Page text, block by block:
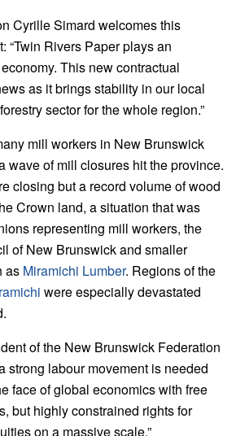
Cyrille Simard welcomes this
“Twin Rivers Paper plays an
This new contractual
as it brings stability in our local
sector for the whole region.”
mill workers in New Brunswick
wave of mill closures hit the province.
closing but a record volume of wood
Crown land, a situation that was
representing mill workers, the
of New Brunswick and smaller
as Miramichi Lumber. Regions of the
were especially devastated
of the New Brunswick Federation
strong labour movement is needed
face of global economics with free
but highly constrained rights for
on a massive scale.”